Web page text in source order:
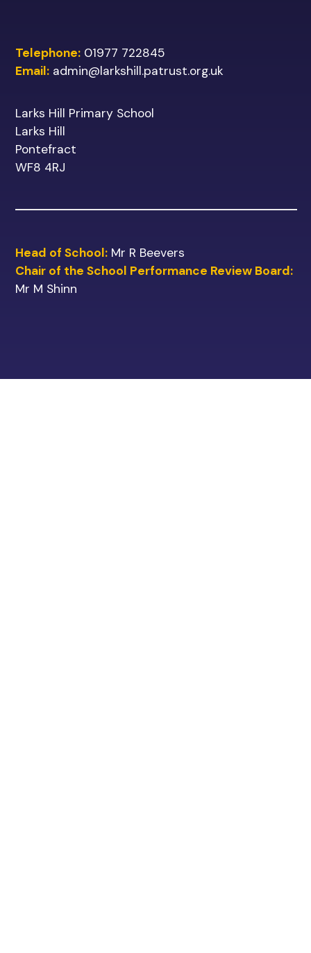
Telephone: 01977 722845
Email: admin@larkshill.patrust.org.uk
Larks Hill Primary School
Larks Hill
Pontefract
WF8 4RJ
Head of School: Mr R Beevers
Chair of the School Performance Review Board:
Mr M Shinn